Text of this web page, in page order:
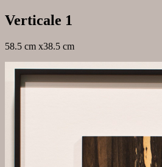
Verticale 1
58.5 cm x38.5 cm